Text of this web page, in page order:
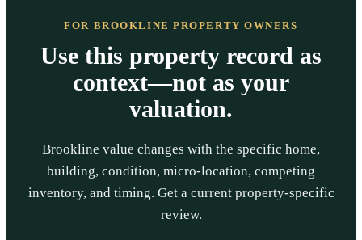
FOR BROOKLINE PROPERTY OWNERS
Use this property record as
context—not as your
valuation.
Brookline value changes with the specific home,
building, condition, micro-location, competing
inventory, and timing. Get a current property-specific
review.